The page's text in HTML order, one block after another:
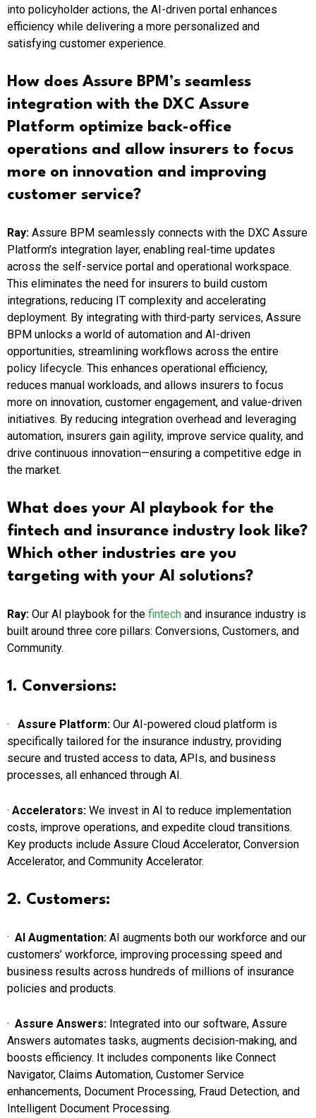
into policyholder actions, the AI-driven portal enhances
efficiency while delivering a more personalized and
satisfying customer experience.
How does Assure BPM’s seamless
integration with the DXC Assure
Platform optimize back-office
operations and allow insurers to focus
more on innovation and improving
customer service?
Ray: Assure BPM seamlessly connects with the DXC Assure
Platform’s integration layer, enabling real-time updates
across the self-service portal and operational workspace.
This eliminates the need for insurers to build custom
integrations, reducing IT complexity and accelerating
deployment. By integrating with third-party services, Assure
BPM unlocks a world of automation and AI-driven
opportunities, streamlining workflows across the entire
policy lifecycle. This enhances operational efficiency,
reduces manual workloads, and allows insurers to focus
more on innovation, customer engagement, and value-driven
initiatives. By reducing integration overhead and leveraging
automation, insurers gain agility, improve service quality, and
drive continuous innovation—ensuring a competitive edge in
the market.
What does your AI playbook for the
fintech and insurance industry look like?
Which other industries are you
targeting with your AI solutions?
Ray: Our AI playbook for the fintech and insurance industry is
built around three core pillars: Conversions, Customers, and
Community.
1. Conversions:
· Assure Platform: Our AI-powered cloud platform is
specifically tailored for the insurance industry, providing
secure and trusted access to data, APIs, and business
processes, all enhanced through AI.
· Accelerators: We invest in AI to reduce implementation
costs, improve operations, and expedite cloud transitions.
Key products include Assure Cloud Accelerator, Conversion
Accelerator, and Community Accelerator.
2. Customers:
· AI Augmentation: AI augments both our workforce and our
customers’ workforce, improving processing speed and
business results across hundreds of millions of insurance
policies and products.
· Assure Answers: Integrated into our software, Assure
Answers automates tasks, augments decision-making, and
boosts efficiency. It includes components like Connect
Navigator, Claims Automation, Customer Service
enhancements, Document Processing, Fraud Detection, and
Intelligent Document Processing.